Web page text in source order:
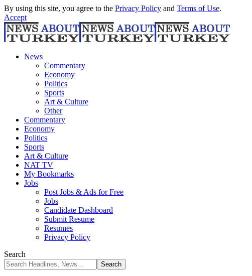
By using this site, you agree to the Privacy Policy and Terms of Use.
Accept
News
Commentary
Economy
Politics
Sports
Art & Culture
Other
Commentary
Economy
Politics
Sports
Art & Culture
NAT TV
My Bookmarks
Jobs
Post Jobs & Ads for Free
Jobs
Candidate Dashboard
Submit Resume
Resumes
Privacy Policy
Search